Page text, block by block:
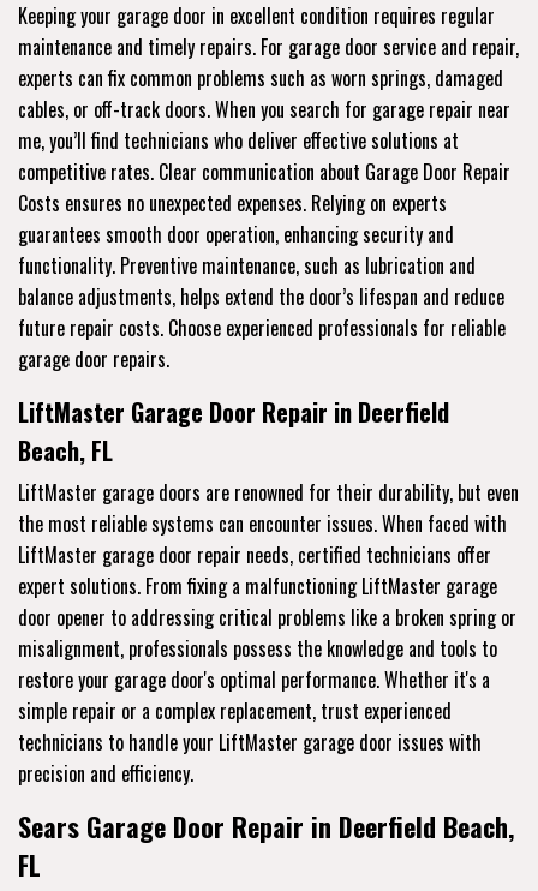
Keeping your garage door in excellent condition requires regular
maintenance and timely repairs. For garage door service and repair,
experts can fix common problems such as worn springs, damaged
cables, or off-track doors. When you search for garage repair near
me, you’ll find technicians who deliver effective solutions at
competitive rates. Clear communication about Garage Door Repair
Costs ensures no unexpected expenses. Relying on experts
guarantees smooth door operation, enhancing security and
functionality. Preventive maintenance, such as lubrication and
balance adjustments, helps extend the door’s lifespan and reduce
future repair costs. Choose experienced professionals for reliable
garage door repairs.
LiftMaster Garage Door Repair in Deerfield
Beach, FL
LiftMaster garage doors are renowned for their durability, but even
the most reliable systems can encounter issues. When faced with
LiftMaster garage door repair needs, certified technicians offer
expert solutions. From fixing a malfunctioning LiftMaster garage
door opener to addressing critical problems like a broken spring or
misalignment, professionals possess the knowledge and tools to
restore your garage door's optimal performance. Whether it's a
simple repair or a complex replacement, trust experienced
technicians to handle your LiftMaster garage door issues with
precision and efficiency.
Sears Garage Door Repair in Deerfield Beach,
FL